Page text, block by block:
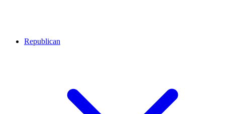
Republican